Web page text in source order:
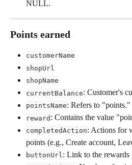
NULL.
Points earned
customerName
shopUrl
shopName
currentBalance: Customer's
pointsName: Refers to "points."
reward : Contains the value
completedAction: Actions for
points (e.g., Create account,
buttonUrl : Link to the rewards